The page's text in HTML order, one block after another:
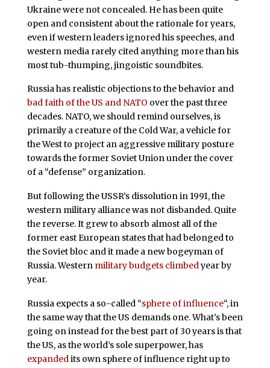
Ukraine were not concealed. He has been quite
open and consistent about the rationale for years,
even if western leaders ignored his speeches, and
western media rarely cited anything more than his
most tub-thumping, jingoistic soundbites.
Russia has realistic objections to the behavior and
bad faith of the US and NATO over the past three
decades. NATO, we should remind ourselves, is
primarily a creature of the Cold War, a vehicle for
the West to project an aggressive military posture
towards the former Soviet Union under the cover
of a “defense” organization.
But following the USSR’s dissolution in 1991, the
western military alliance was not disbanded. Quite
the reverse. It grew to absorb almost all of the
former east European states that had belonged to
the Soviet bloc and it made a new bogeyman of
Russia. Western military budgets climbedyear by
year.
Russia expects a so-called “sphere of influence“, in
the same way that the US demands one. What’s been
going on instead for the best part of 30 years is that
the US, as the world’s sole superpower, has
expandedits own sphere of influence right up to